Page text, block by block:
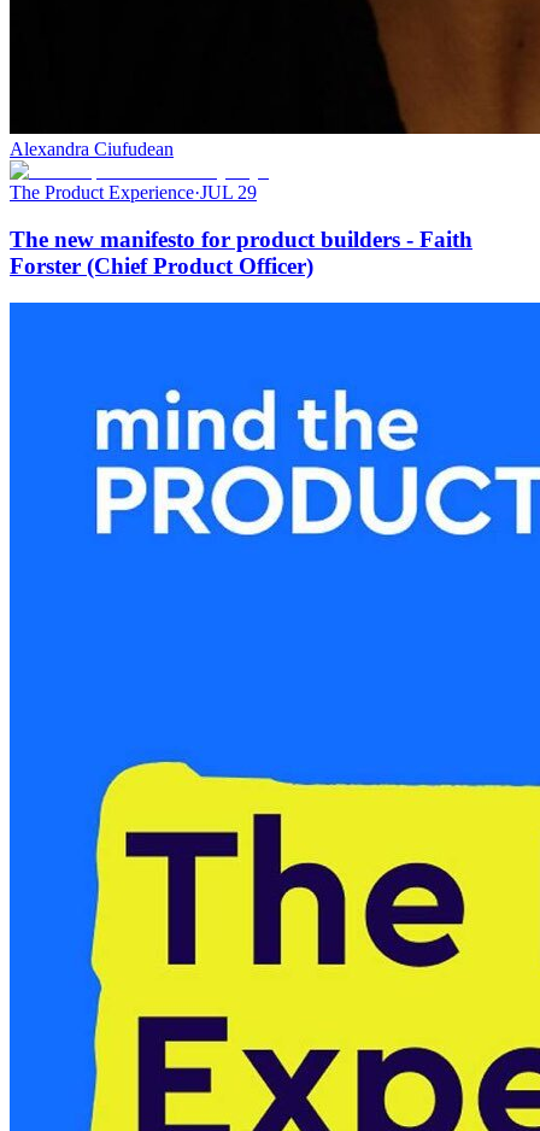
Alexandra Ciufudean
The Product Experience·JUL 29
The new manifesto for product builders - Faith
Forster (Chief Product Officer)